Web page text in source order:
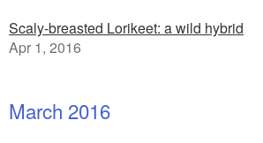
Scaly-breasted Lorikeet: a wild hybrid
Apr 1, 2016
March 2016